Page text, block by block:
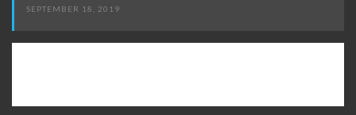
SEPTEMBER 18, 2019